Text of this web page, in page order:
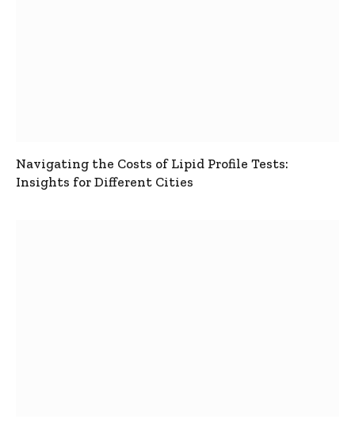
Navigating the Costs of Lipid Profile Tests:
Insights for Different Cities